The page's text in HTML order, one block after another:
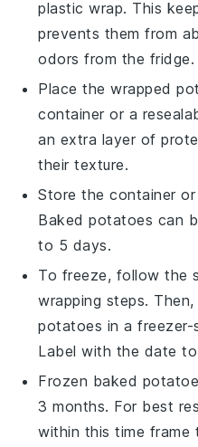
plastic wrap. This
prevents them from
odors from the fridge.
Place the wrapped
container or a
an extra layer of
their texture.
Store the container
Baked potatoes can
to 5 days.
To freeze, follow the
wrapping steps.
potatoes in a
Label with the date
Frozen baked
3 months. For best
within this time frame